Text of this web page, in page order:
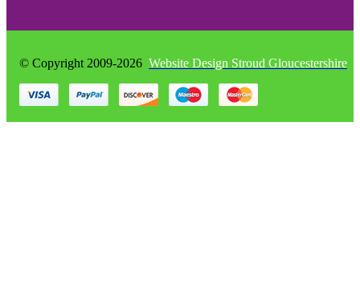
© Copyright 2009-2026 Website Design Stroud Gloucestershire